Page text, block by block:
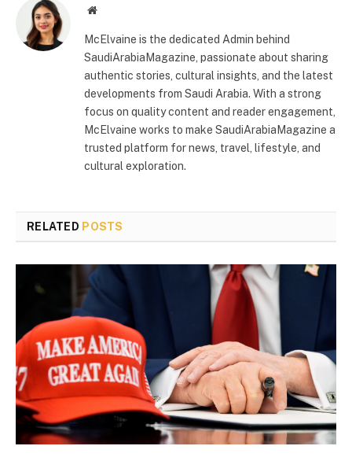
Website
McElvaine is the dedicated Admin behind
SaudiArabiaMagazine, passionate about sharing
authentic stories, cultural insights, and the latest
developments from Saudi Arabia. With a strong
focus on quality content and reader engagement,
McElvaine works to make SaudiArabiaMagazine a
trusted platform for news, travel, lifestyle, and
cultural exploration.
RELATED POSTS